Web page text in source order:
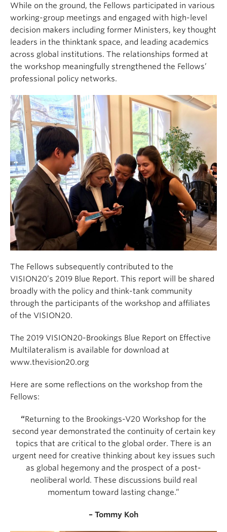
While on the ground, the Fellows participated in various
working-group meetings and engaged with high-level
decision makers including former Ministers, key thought
leaders in the thinktank space, and leading academics
across global institutions. The relationships formed at
the workshop meaningfully strengthened the Fellows’
professional policy networks.
The Fellows subsequently contributed to the
VISION20’s 2019 Blue Report. This report will be shared
broadly with the policy and think-tank community
through the participants of the workshop and affiliates
of the VISION20.
The 2019 VISION20-Brookings Blue Report on Effective
Multilateralism is available for download at
www.thevision20.org
Here are some reflections on the workshop from the
Fellows:
“Returning to the Brookings-V20 Workshop for the
second year demonstrated the continuity of certain key
topics that are critical to the global order. There is an
urgent need for creative thinking about key issues such
as global hegemony and the prospect of a post-
neoliberal world. These discussions build real
momentum toward lasting change.”
– Tommy Koh